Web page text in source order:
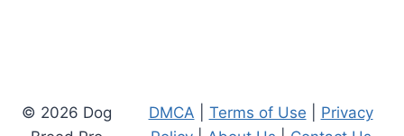
© 2026 Dog
DMCA Terms of Use
Privacy